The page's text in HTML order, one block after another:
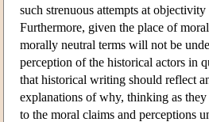
such strenuous attempts at
Furthermore, given the place of
morally neutral terms will not be
perception of the historical actors in
that historical writing should reflect
explanations of why, thinking as
to the moral claims and perceptions